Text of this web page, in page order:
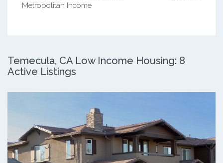
Metropolitan Income
Temecula, CA Low Income Housing: 8
Active Listings